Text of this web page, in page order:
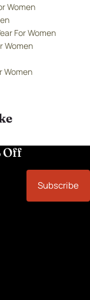
Women
For Women
Women
Women
Off
Subscribe